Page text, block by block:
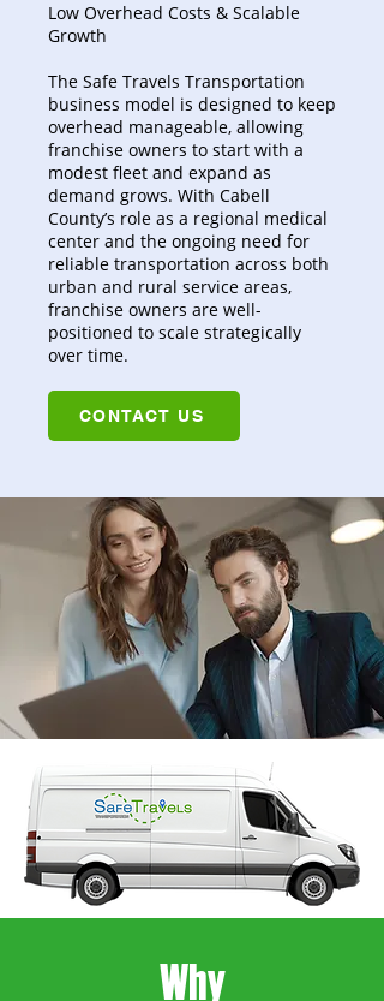
Low Overhead Costs & Scalable
Growth
The Safe Travels Transportation
business model is designed to keep
overhead manageable, allowing
franchise owners to start with a
modest fleet and expand as
demand grows. With Cabell
County’s role as a regional medical
center and the ongoing need for
reliable transportation across both
urban and rural service areas,
franchise owners are well-
positioned to scale strategically
over time.
CONTACT US
Why